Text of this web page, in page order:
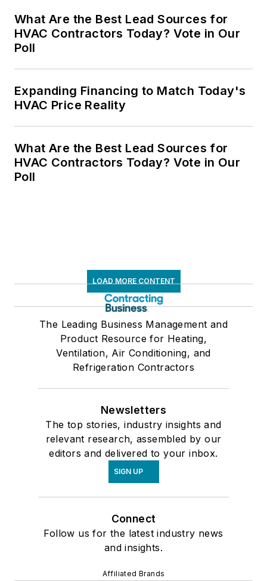
What Are the Best Lead Sources for
HVAC Contractors Today? Vote in Our
Poll
Expanding Financing to Match Today's
HVAC Price Reality
What Are the Best Lead Sources for
HVAC Contractors Today? Vote in Our
Poll
LOAD MORE CONTENT
The Leading Business Management and
Product Resource for Heating,
Ventilation, Air Conditioning, and
Refrigeration Contractors
Newsletters
The top stories, industry insights and
relevant research, assembled by our
editors and delivered to your inbox.
SIGN UP
Connect
Follow us for the latest industry news
and insights.
Affiliated Brands